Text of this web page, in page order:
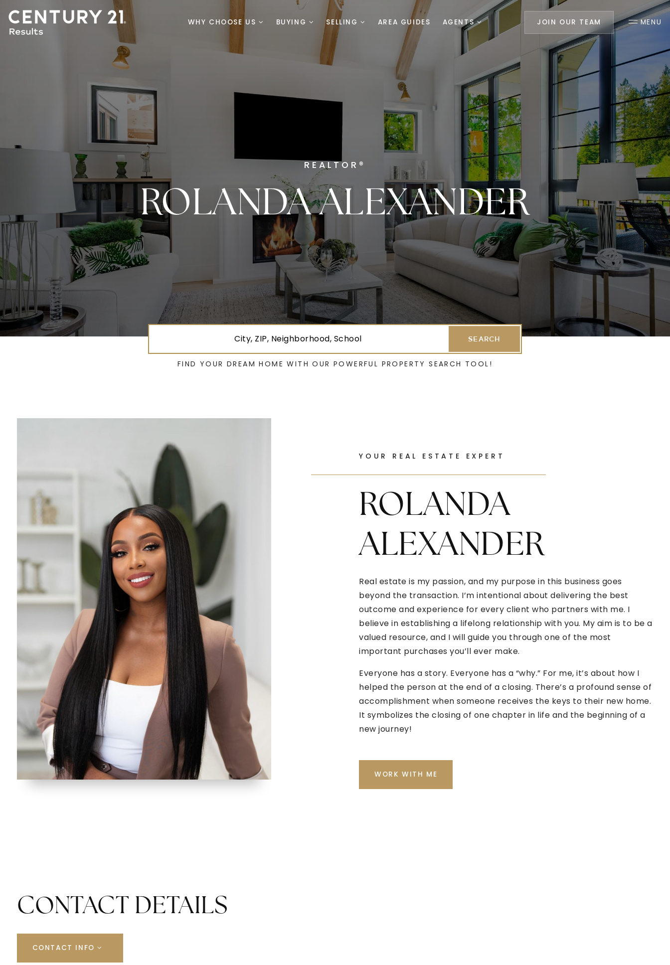
WHY CHOOSE US BUYING SELLING AREA GUIDES AGENTS JOIN OUR TEAM MENU
REALTOR®
ROLANDA ALEXANDER
City, ZIP, Neighborhood, School SEARCH
FIND YOUR DREAM HOME WITH OUR POWERFUL PROPERTY SEARCH TOOL!
YOUR REAL ESTATE EXPERT
ROLANDA
ALEXANDER
Real estate is my passion, and my purpose in this business goes
beyond the transaction. I’m intentional about delivering the best
outcome and experience for every client who partners with me. I
believe in establishing a lifelong relationship with you. My aim is to be a
valued resource, and I will guide you through one of the most
important purchases you’ll ever make.
Everyone has a story. Everyone has a “why.” For me, it’s about how I
helped the person at the end of a closing. There’s a profound sense of
accomplishment when someone receives the keys to their new home.
It symbolizes the closing of one chapter in life and the beginning of a
new journey!
WORK WITH ME
CONTACT DETAILS
CONTACT INFO